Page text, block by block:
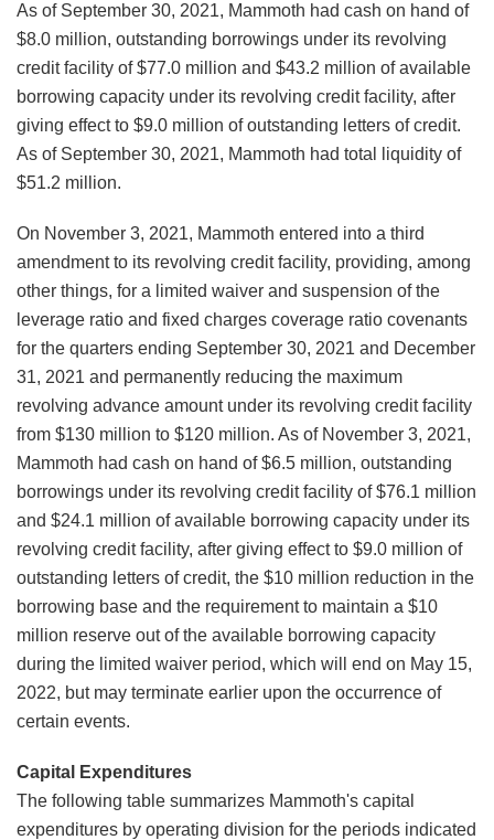
As of September 30, 2021, Mammoth had cash on hand of
$8.0 million, outstanding borrowings under its revolving
credit facility of $77.0 million and $43.2 million of available
borrowing capacity under its revolving credit facility, after
giving effect to $9.0 million of outstanding letters of credit.
As of September 30, 2021, Mammoth had total liquidity of
$51.2 million.
On November 3, 2021, Mammoth entered into a third
amendment to its revolving credit facility, providing, among
other things, for a limited waiver and suspension of the
leverage ratio and fixed charges coverage ratio covenants
for the quarters ending September 30, 2021 and December
31, 2021 and permanently reducing the maximum
revolving advance amount under its revolving credit facility
from $130 million to $120 million. As of November 3, 2021,
Mammoth had cash on hand of $6.5 million, outstanding
borrowings under its revolving credit facility of $76.1 million
and $24.1 million of available borrowing capacity under its
revolving credit facility, after giving effect to $9.0 million of
outstanding letters of credit, the $10 million reduction in the
borrowing base and the requirement to maintain a $10
million reserve out of the available borrowing capacity
during the limited waiver period, which will end on May 15,
2022, but may terminate earlier upon the occurrence of
certain events.
Capital Expenditures
The following table summarizes Mammoth's capital
expenditures by operating division for the periods indicated